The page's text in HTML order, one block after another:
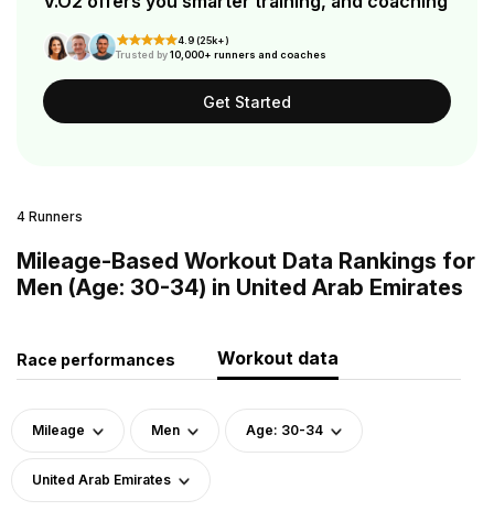
4.9 (25k+)
Trusted by10,000+ runners and coaches
Get Started
4 Runners
Mileage-Based Workout Data Rankings for
Men (Age: 30-34) in United Arab Emirates
Race performances Workout data
Mileage Men Age: 30-34
United Arab Emirates